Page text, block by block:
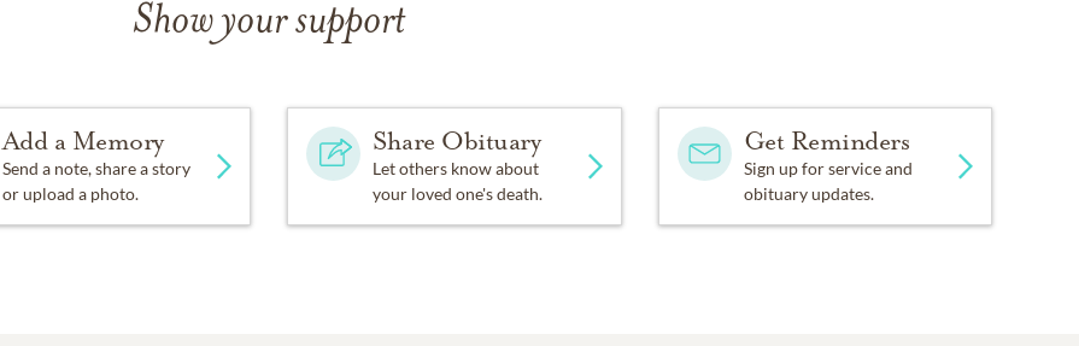
Show your support
Add a Memory
Send a note, share a story
or upload a photo.
Share Obituary
Let others know about
your loved one's death.
Get Reminders
Sign up for service and
obituary updates.